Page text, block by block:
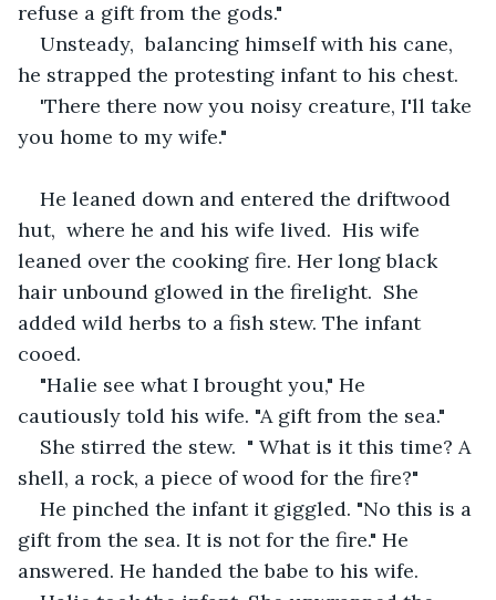
refuse a gift from the gods."
Unsteady,  balancing himself with his cane,
he strapped the protesting infant to his chest.
'There there now you noisy creature, I'll take
you home to my wife."
He leaned down and entered the driftwood
hut,  where he and his wife lived.  His wife
leaned over the cooking fire. Her long black
hair unbound glowed in the firelight.  She
added wild herbs to a fish stew. The infant
cooed.
"Halie see what I brought you," He
cautiously told his wife. "A gift from the sea."
She stirred the stew.  " What is it this time? A
shell, a rock, a piece of wood for the fire?"
He pinched the infant it giggled. "No this is a
gift from the sea. It is not for the fire." He
answered. He handed the babe to his wife.